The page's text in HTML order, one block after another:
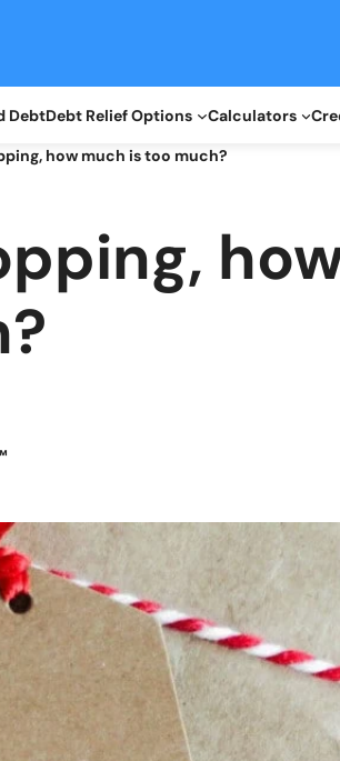
DebtDebt Relief Options Calculators
how much is too much?